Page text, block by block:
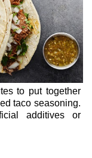
to put together
taco seasoning.
additives or